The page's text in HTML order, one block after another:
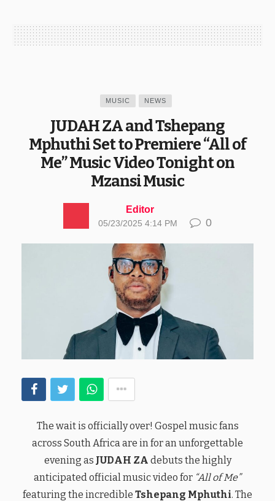
MUSIC NEWS
JUDAH ZA and Tshepang
Mphuthi Set to Premiere “All of
Me” Music Video Tonight on
Mzansi Music
Editor
05/23/2025 4:14 PM 0
The wait is officially over! Gospel music fans
across South Africa are in for an unforgettable
evening as JUDAH ZA debuts the highly
anticipated official music video for “All of Me”
featuring the incredible Tshepang Mphuthi. The